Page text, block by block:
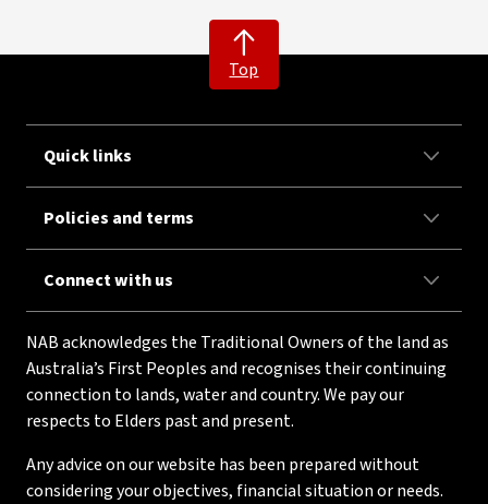
Top
Quick links
Policies and terms
Connect with us
NAB acknowledges the Traditional Owners of the land as
Australia’s First Peoples and recognises their continuing
connection to lands, water and country. We pay our
respects to Elders past and present.
Any advice on our website has been prepared without
considering your objectives, financial situation or needs.